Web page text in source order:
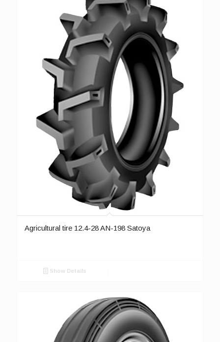
Agricultural tire 12.4-28 AN-198 Satoya
Show Details